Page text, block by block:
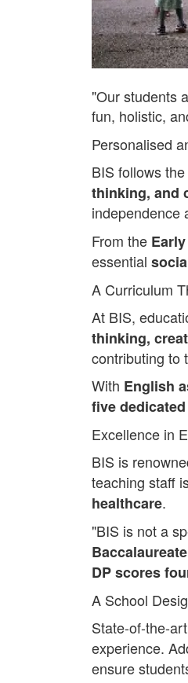
"Our students
fun, holistic,
Personalised
BIS follows
thinking, and
independence
From the
essential
A Curriculum
At BIS,
thinking,
contributing to
With English
five
Excellence in
BIS is
teaching staff
healthcare.
"BIS is not a
DP scores
A School
State-of-the-
experience.
ensure